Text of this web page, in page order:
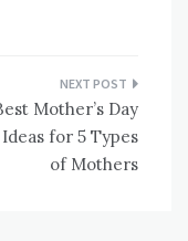
Mother’s Day
for 5 Types
of Mothers